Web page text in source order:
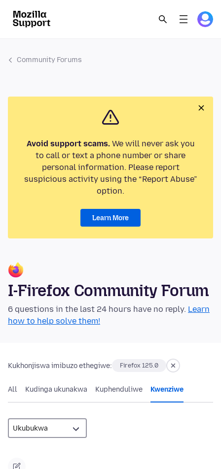
Community Forums
Avoid support scams.We will never ask you
to call or text a phone number or share
personal information. Please report
suspicious activity using the “Report Abuse”
option.
Learn More
I-Firefox Community Forum
6 questions in the last 24 hours have no reply. Learn
how to help solve them!
Kukhonjiswa imibuzo ethegiwe: Firefox 125.0
All Kudinga ukunakwa Kuphenduliwe Kwenziwe